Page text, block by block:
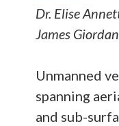
Dr. Elise
James
Unmanned
spanning
and sub-